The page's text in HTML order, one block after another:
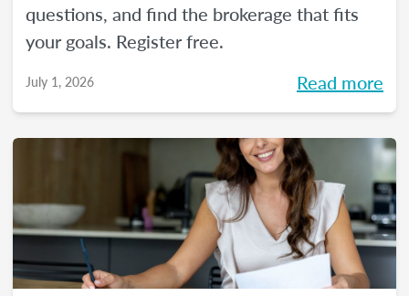
questions, and find the brokerage that fits
your goals. Register free.
July 1, 2026 Read more